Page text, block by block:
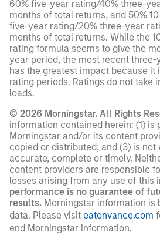
60% five-year rating/40% three-
months of total returns, and 50%
five-year rating/20% three-year
months of total returns. While the
rating formula seems to give the
year period, the most recent
has the greatest impact because it
rating periods. Ratings do not take
loads.
© 2026 Morningstar. All Rights
information contained herein: (1) is
Morningstar and/or its content
copied or distributed; and (3) is not
accurate, complete or timely.
content providers are responsible
losses arising from any use of this
performance is no guarantee of
results. Morningstar information is
data. Please visit eatonvance.com
end Morningstar information.